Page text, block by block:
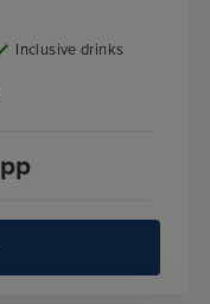
Inclusive drinks
pp